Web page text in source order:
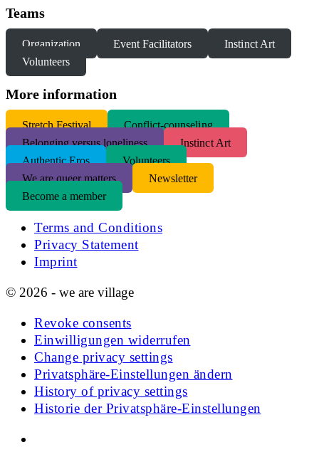
Teams
Organization Event Facilitators
Instinct Art
Volunteers
More information
Stretch Festival
Conflict-counseling
Belonging versus loneliness
Instinct Art
Authentic Eros
Volunteers
We are queer matters
Newsletter
Become a member
Terms and Conditions
Privacy Statement
Imprint
© 2026 - we are village
Revoke consents
Einwilligungen widerrufen
Change privacy settings
Privatsphäre-Einstellungen ändern
History of privacy settings
Historie der Privatsphäre-Einstellungen